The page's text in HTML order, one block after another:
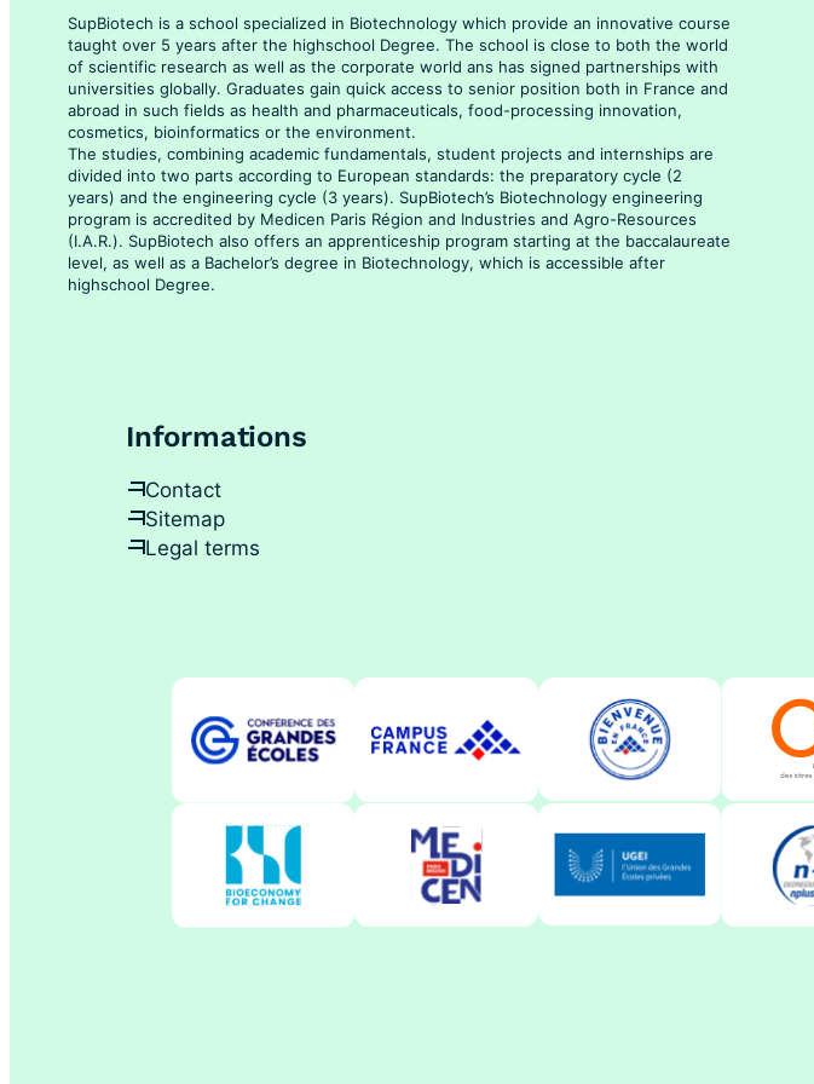
SupBiotech is a school specialized in Biotechnology which provide an innovative course
taught over 5 years after the highschool Degree. The school is close to both the world
of scientific research as well as the corporate world ans has signed partnerships with
universities globally. Graduates gain quick access to senior position both in France and
abroad in such fields as health and pharmaceuticals, food-processing innovation,
cosmetics, bioinformatics or the environment.
The studies, combining academic fundamentals, student projects and internships are
divided into two parts according to European standards: the preparatory cycle (2
years) and the engineering cycle (3 years). SupBiotech’s Biotechnology engineering
program is accredited by Medicen Paris Région and Industries and Agro-Resources
(I.A.R.). SupBiotech also offers an apprenticeship program starting at the baccalaureate
level, as well as a Bachelor’s degree in Biotechnology, which is accessible after
highschool Degree.
Informations
Contact
Sitemap
Legal terms